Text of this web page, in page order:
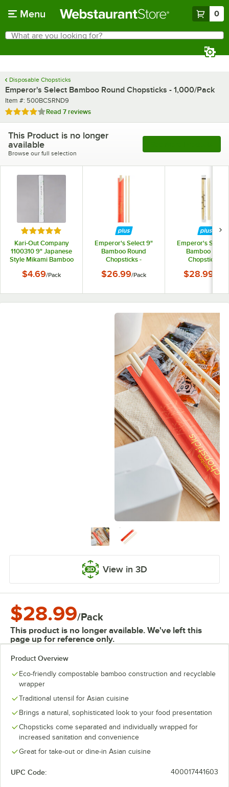
Menu 0
Search
What are you looking for?
Disposable Chopsticks
Emperor's Select Bamboo Round Chopsticks - 1,000/Pack
Item number
Item #: 500BCSRND9
Rated 3.9 out of 5 stars
Read 7 reviews
This Product is no longer
available
Browse our full selection
Rated 5 out of 5 stars
Kari-Out Company
1100310 9" Japanese
Style Mikami Bamboo
$4.69/Pack
Emperor's Select 9"
Bamboo Round
Chopsticks -
$26.99/Pack
Emperor's Select
Bamboo Twin
Chopsticks -
$28.99
View in 3D
$28.99/Pack
This product is no longer available. We've left this
page up for reference only.
Product Overview
Eco-friendly compostable bamboo construction and recyclable
wrapper
Traditional utensil for Asian cuisine
Brings a natural, sophisticated look to your food presentation
Chopsticks come separated and individually wrapped for
increased sanitation and convenience
Great for take-out or dine-in Asian cuisine
UPC Code: 400017441603